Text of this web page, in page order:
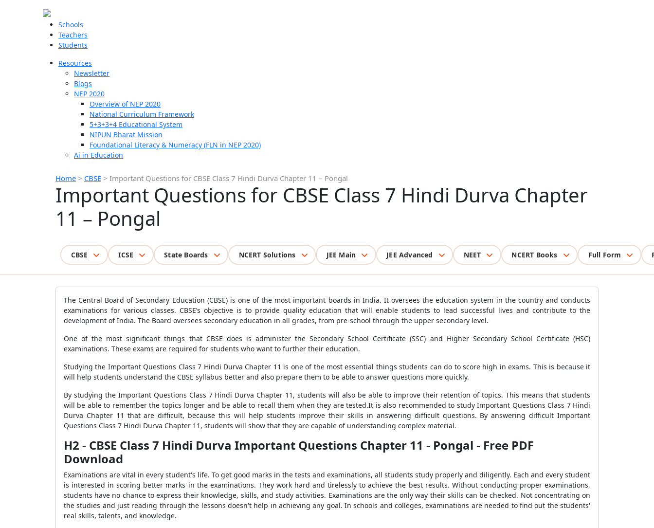
Schools
Teachers
Students
Resources
Newsletter
Blogs
NEP 2020
Overview of NEP 2020
National Curriculum Framework
5+3+3+4 Educational System
NIPUN Bharat Mission
Foundational Literacy & Numeracy (FLN in NEP 2020)
Ai in Education
Home > CBSE > Important Questions for CBSE Class 7 Hindi Durva Chapter 11 – Pongal
Important Questions for CBSE Class 7 Hindi Durva Chapter
11 – Pongal
CBSE ICSE State Boards NCERT Solutions JEE Main JEE Advanced NEET NCERT Books Full Form
The Central Board of Secondary Education (CBSE) is one of the most important boards in India. It oversees the education system in the country and conducts
examinations for various classes. CBSE’s objective is to provide quality education that will enable students to lead successful lives and contribute to the
development of India. The Board oversees secondary education in all grades, from pre-school through the upper secondary level.
One of the most significant things that CBSE does is administer the Secondary School Certificate (SSC) and Higher Secondary School Certificate (HSC)
examinations. These exams are required for students who want to further their education.
Studying the Important Questions Class 7 Hindi Durva Chapter 11 is one of the most essential things students can do to score high in exams. This is because it
will help students understand the CBSE syllabus better and also prepare them to be able to answer questions more quickly.
By studying the Important Questions Class 7 Hindi Durva Chapter 11, students will also be able to improve their retention of topics. This means that students
will be able to remember the topics longer and be able to recall them when they are tested.It is also recommended to study Important Questions Class 7 Hindi
Durva Chapter 11 that are difficult, because this will help students improve their skills in answering difficult questions. By answering difficult Important
Questions Class 7 Hindi Durva Chapter 11, students will show that they are capable of understanding complex material.
H2 - CBSE Class 7 Hindi Durva Important Questions Chapter 11 - Pongal - Free PDF
Download
Examinations are vital in every student's life. To get good marks in the tests and examinations, all students study properly and diligently. Each and every student
is interested in scoring better marks in the examinations. They work hard and tirelessly to achieve the best results. Without conducting proper examinations,
students have no chance to express their knowledge, skills, and study activities. Examinations are the only way their skills can be checked. Not concentrating on
the studies and just reading through the lessons doesn't help in achieving any goal. In schools and colleges, examinations are needed to find out the students'
real skills, talents, and knowledge.